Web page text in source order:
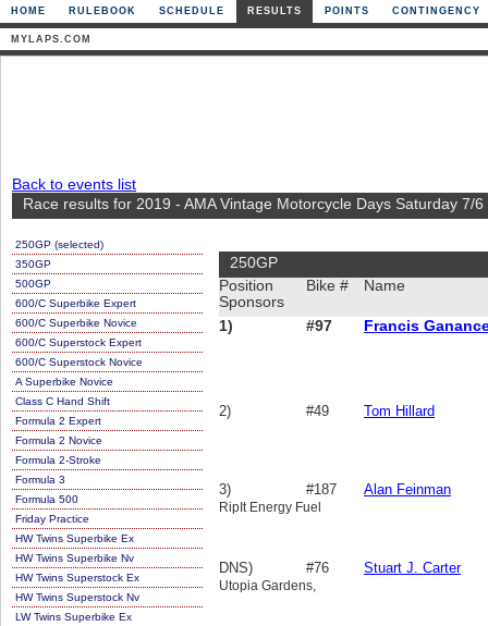
HOME RULEBOOK SCHEDULE RESULTS POINTS CONTINGENCY
MYLAPS.COM
Back to events list
Race results for 2019 - AMA Vintage Motorcycle Days Saturday 7/6
250GP (selected)
350GP
500GP
600/C Superbike Expert
600/C Superbike Novice
600/C Superstock Expert
600/C Superstock Novice
A Superbike Novice
Class C Hand Shift
Formula 2 Expert
Formula 2 Novice
Formula 2-Stroke
Formula 3
Formula 500
Friday Practice
HW Twins Superbike Ex
HW Twins Superbike Nv
HW Twins Superstock Ex
HW Twins Superstock Nv
LW Twins Superbike Ex
250GP
Position
Sponsors
Bike # Name
1) #97 Francis
2) #49 Tom Hillard
3) #187 Alan Feinman
RipIt Energy Fuel
DNS) #76 Stuart J. Carter
Utopia Gardens,